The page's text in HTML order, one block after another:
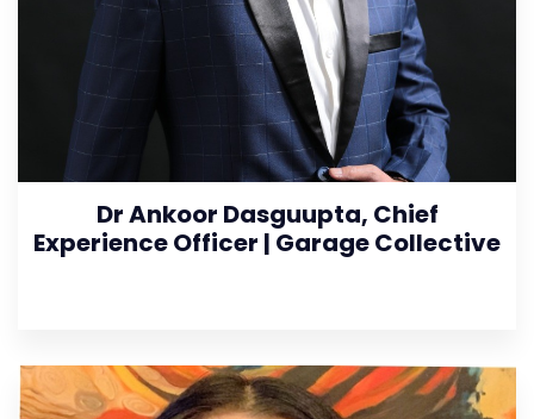
Dr Ankoor Dasguupta, Chief
Experience Officer | Garage Collective